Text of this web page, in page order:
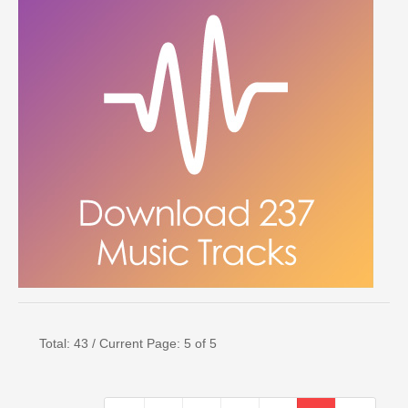
Total: 43 / Current Page: 5 of 5